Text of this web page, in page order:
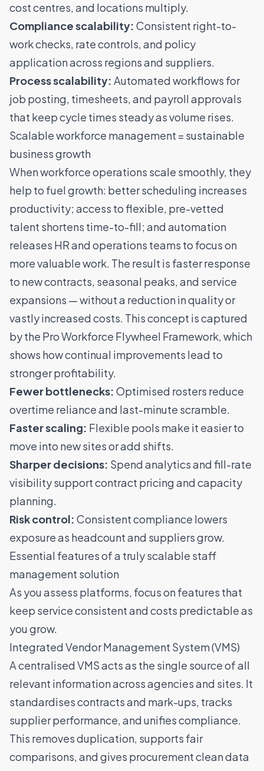
cost centres, and locations multiply.
Compliance scalability: Consistent right-to-
work checks, rate controls, and policy
application across regions and suppliers.
Process scalability: Automated workflows for
job posting, timesheets, and payroll approvals
that keep cycle times steady as volume rises.
Scalable workforce management = sustainable
business growth
When workforce operations scale smoothly, they
help to fuel growth: better scheduling increases
productivity;access to flexible, pre-vetted
talent shortens time-to-fill; and automation
releases HR and operations teams to focus on
more valuable work. The result is faster response
to new contracts, seasonal peaks, and service
expansions — without a reduction in quality or
vastly increased costs. This concept is captured
by the Pro Workforce Flywheel Framework, which
shows how continual improvements lead to
stronger profitability.
Fewer bottlenecks: Optimised rosters reduce
overtime reliance and last-minute scramble.
Faster scaling: Flexible pools make it easier to
move into new sites or add shifts.
Sharper decisions: Spend analytics and fill-rate
visibility support contract pricing and capacity
planning.
Risk control: Consistent compliance lowers
exposure as headcount and suppliers grow.
Essential features of a truly scalable staff
management solution
As you assess platforms, focus on features that
keep service consistent and costs predictable as
you grow.
Integrated Vendor Management System (VMS)
A centralised VMSacts as the single source of all
relevant information across agencies and sites. It
standardises contracts and mark-ups, tracks
supplier performance, and unifies compliance.
This removes duplication, supports fair
comparisons, and gives procurement clean data